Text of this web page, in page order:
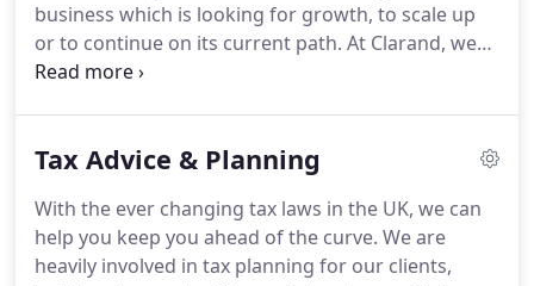
business which is looking for growth, to scale up
or to continue on its current path. At Clarand, we
help make the whole process of dealing with
possible by providing a flexible and proactive
with businesses which have turnovers from several
thousand to several million pounds in a wide
variety of business sectors ranging from muscians
Tax Advice & Planning
With the ever changing tax laws in the UK, we can
help you keep you ahead of the curve. We are
heavily involved in tax planning for our clients,